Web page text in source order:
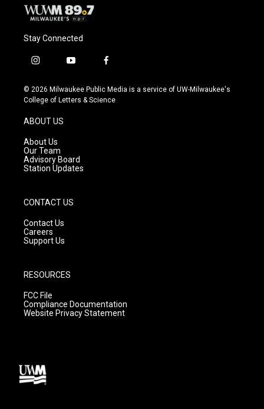
Stay Connected
i
s
t
g
r
a
m
y
u
t
f
c
e
© 2026 Milwaukee Public Media is a service of UW-Milwaukee's
College of Letters & Science
ABOUT US
About Us
Our Team
Advisory Board
Station Updates
CONTACT US
Contact Us
Careers
Support Us
RESOURCES
FCC File
Compliance Documentation
Website Privacy Statement